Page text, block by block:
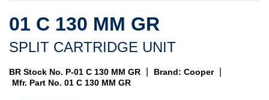
01 C 130 MM GR
SPLIT CARTRIDGE UNIT
BR Stock No. P-01 C 130 MM GR Brand: Cooper
Mfr. Part No. 01 C 130 MM GR